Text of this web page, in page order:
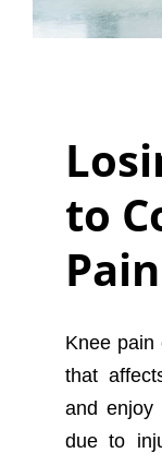
to
Pain
Knee pain
that
and enjoy
due to